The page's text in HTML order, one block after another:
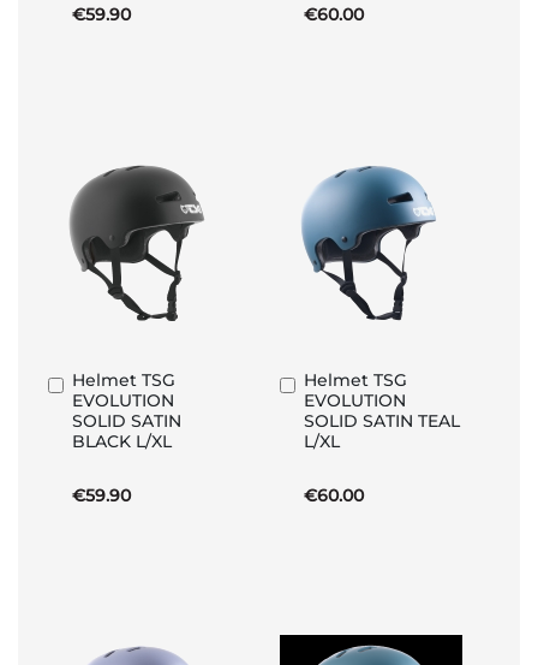
€59.90 €60.00
Helmet TSG
EVOLUTION
SOLID SATIN
BLACK L/XL
€59.90
Add
to
Basket
Helmet TSG
EVOLUTION
SOLID SATIN TEAL
L/XL
€60.00
Add
to
Basket